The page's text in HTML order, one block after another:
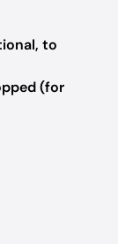
to
(for